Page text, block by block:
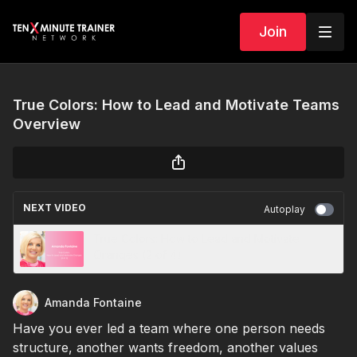
Join
True Colors: How to Lead and Motivate Teams
Overview
NEXT VIDEO Autoplay
Amanda Fontaine
Have you ever led a team where one person needs
structure, another wants freedom, another values